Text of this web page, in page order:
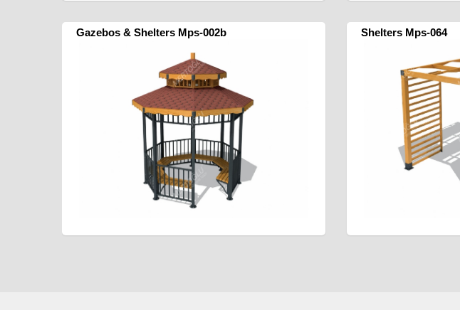
Gazebos & Shelters Mps-002b Shelters Mps-064